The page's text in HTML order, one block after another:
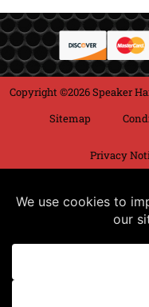
Copyright ©2026 Speaker
Sitemap
Privacy